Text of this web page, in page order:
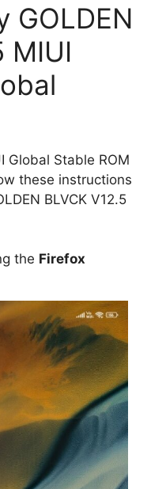
GOLDEN
MIUI
Global Stable ROM
these instructions
BLVCK V12.5
the Firefox